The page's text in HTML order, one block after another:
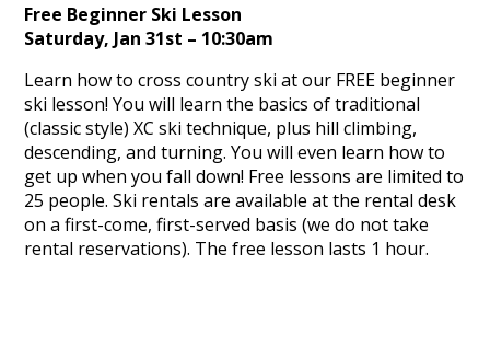
Free Beginner Ski Lesson
Saturday, Jan 31st – 10:30am
Learn how to cross country ski at our FREE beginner
ski lesson! You will learn the basics of traditional
(classic style) XC ski technique, plus hill climbing,
descending, and turning. You will even learn how to
get up when you fall down! Free lessons are limited to
25 people. Ski rentals are available at the rental desk
on a first-come, first-served basis (we do not take
rental reservations). The free lesson lasts 1 hour.